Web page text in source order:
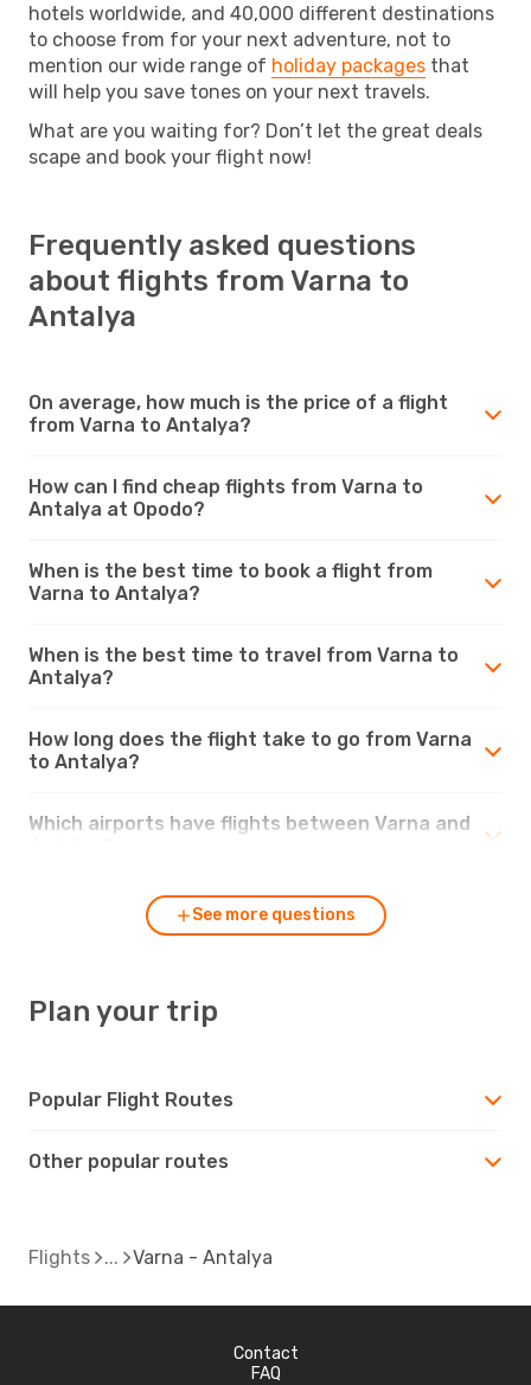
hotels worldwide, and 40,000 different destinations
to choose from for your next adventure, not to
mention our wide range of holiday packages that
will help you save tones on your next travels.
What are you waiting for? Don’t let the great deals
scape and book your flight now!
Frequently asked questions
about flights from Varna to
Antalya
On average, how much is the price of a flight
from Varna to Antalya?
How can I find cheap flights from Varna to
Antalya at Opodo?
When is the best time to book a flight from
Varna to Antalya?
When is the best time to travel from Varna to
Antalya?
How long does the flight take to go from Varna
to Antalya?
Which airports have flights between Varna and
See more questions
Plan your trip
Popular Flight Routes
Other popular routes
Flights Varna - Antalya
Contact
FAQ